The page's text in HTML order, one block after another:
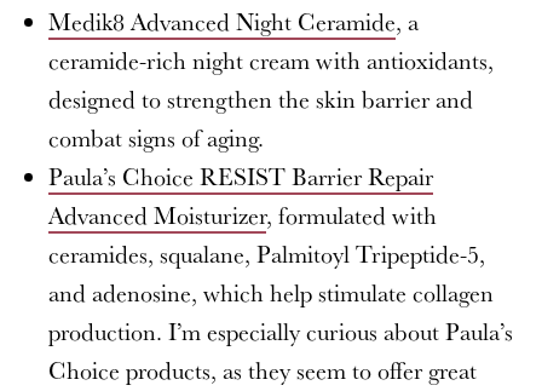
Medik8 Advanced Night Ceramide, a
ceramide-rich night cream with antioxidants,
designed to strengthen the skin barrier and
combat signs of aging.
Paula’s Choice RESIST Barrier Repair
Advanced Moisturizer, formulated with
ceramides, squalane, Palmitoyl Tripeptide-5,
and adenosine, which help stimulate collagen
production. I’m especially curious about Paula’s
Choice products, as they seem to offer great